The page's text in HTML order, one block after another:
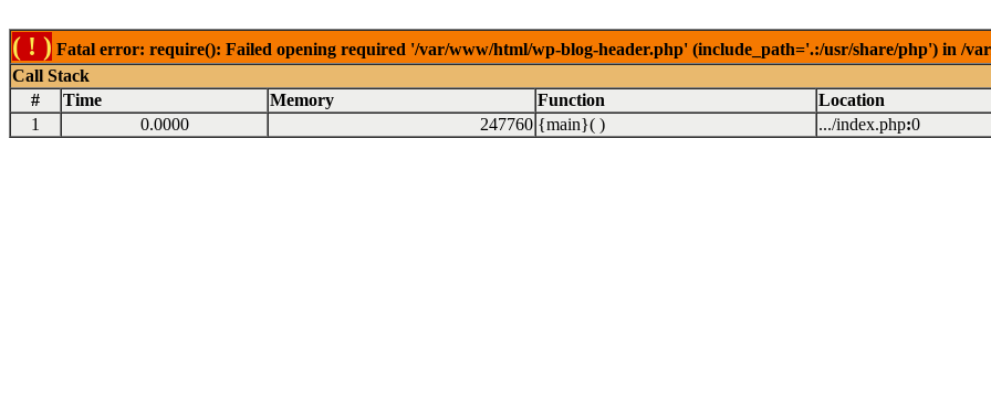
( ! ) Fatal error: require(): Failed opening required '/var/www/html/wp-blog-header.php' (include_path='.:/usr/share/php') in /
Call Stack
#
Time Memory Function
Location
1
0.0000 247760 {main}( ) .../index.php:0